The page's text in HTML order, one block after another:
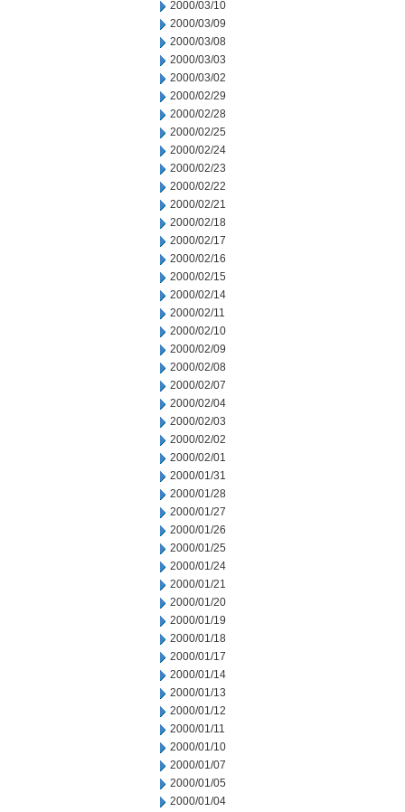
2000/03/10
2000/03/09
2000/03/08
2000/03/03
2000/03/02
2000/02/29
2000/02/28
2000/02/25
2000/02/24
2000/02/23
2000/02/22
2000/02/21
2000/02/18
2000/02/17
2000/02/16
2000/02/15
2000/02/14
2000/02/11
2000/02/10
2000/02/09
2000/02/08
2000/02/07
2000/02/04
2000/02/03
2000/02/02
2000/02/01
2000/01/31
2000/01/28
2000/01/27
2000/01/26
2000/01/25
2000/01/24
2000/01/21
2000/01/20
2000/01/19
2000/01/18
2000/01/17
2000/01/14
2000/01/13
2000/01/12
2000/01/11
2000/01/10
2000/01/07
2000/01/05
2000/01/04